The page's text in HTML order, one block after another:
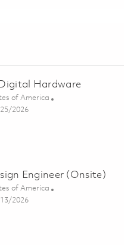
Hardware
of America
Date
2026
Engineer II - Digital Hardware
Engineer (Onsite)
of America
Date
2026
Hardware Design Engineer